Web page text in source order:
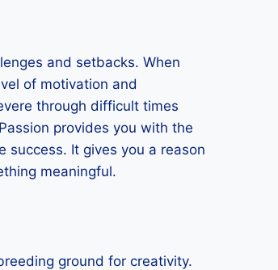
and setbacks. When
of motivation and
through difficult times
provides you with the
success. It gives you a reason
meaningful.
ground for creativity.